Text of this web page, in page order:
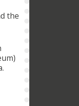
the